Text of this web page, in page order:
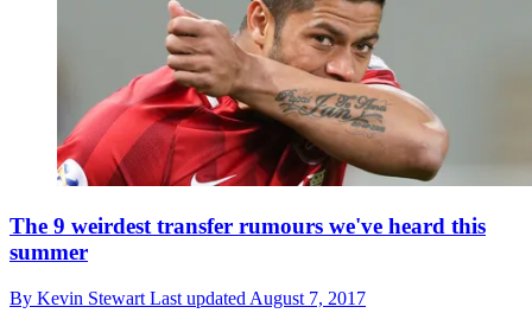
The 9 weirdest transfer rumours we've heard this
summer
By Kevin Stewart Last updated August 7, 2017